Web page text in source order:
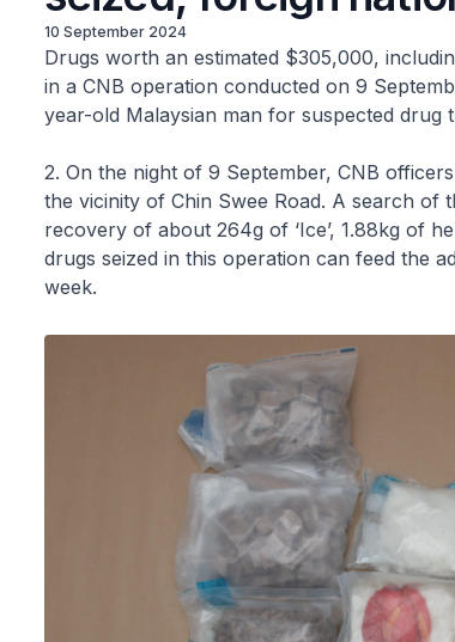
10 September 2024
Drugs worth an estimated $305,000,
in a CNB operation conducted on 9
year-old Malaysian man for suspected drug
2. On the night of 9 September, CNB
the vicinity of Chin Swee Road. A search of
recovery of about 264g of ‘Ice’, 1.88kg of
drugs seized in this operation can feed the
week.